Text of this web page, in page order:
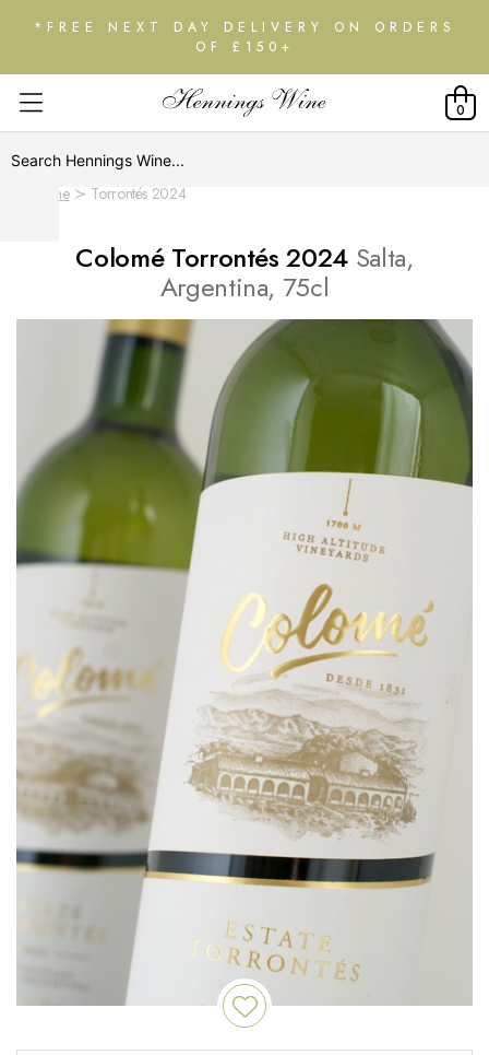
*FREE NEXT DAY DELIVERY ON ORDERS
OF £150+
0
Home Torrontés 2024
Colomé Torrontés 2024 Salta,
Argentina, 75cl